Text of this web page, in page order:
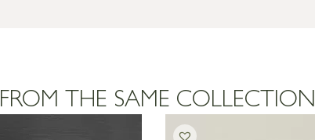
FROM THE SAME COLLECTION